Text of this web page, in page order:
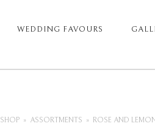
WEDDING FAVOURS
SHOP ASSORTMENTS ROSE AND